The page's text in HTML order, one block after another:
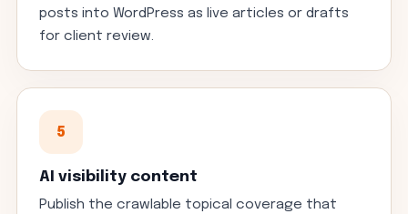
posts into WordPress as live articles or drafts
for client review.
5
AI visibility content
Publish the crawlable topical coverage that